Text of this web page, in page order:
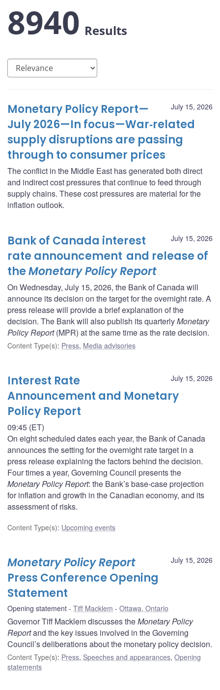
8940 Results
July 15, 2026
Monetary Policy Report—
July 2026—In focus—War‑related
supply disruptions are passing
through to consumer prices
The conflict in the Middle East has generated both direct
and indirect cost pressures that continue to feed through
supply chains. These cost pressures are material for the
inflation outlook.
July 15, 2026
Bank of Canada interest
rate announcement and release of
theMonetary Policy Report
On Wednesday, July 15, 2026, the Bank of Canada will
announce its decision on the target for the overnight rate. A
press release will provide a brief explanation of the
decision. The Bank will also publish its quarterlyMonetary
Policy Report(MPR) at the same time as the rate decision.
Content Type(s): Press, Media advisories
July 15, 2026
Interest Rate
Announcement and Monetary
Policy Report
09:45 (ET)
On eight scheduled dates each year, the Bank of Canada
announces the setting for the overnight rate target in a
press release explaining the factors behind the decision.
Four times a year, Governing Council presents the
Monetary Policy Report: the Bank’s base-case projection
for inflation and growth in the Canadian economy, and its
assessment of risks.
Content Type(s): Upcoming events
July 15, 2026
Monetary Policy Report
Press Conference Opening
Statement
Opening statement Tiff Macklem Ottawa, Ontario
Governor Tiff Macklem discusses theMonetary Policy
Reportand the key issues involved in the Governing
Council’s deliberations about the monetary policy decision.
Content Type(s): Press, Speeches and appearances, Opening
statements